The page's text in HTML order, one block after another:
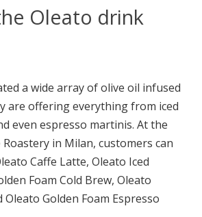
Oleato drink
a wide array of olive oil infused
are offering everything from iced
even espresso martinis. At the
in Milan, customers can
Caffe Latte, Oleato Iced
Foam Cold Brew, Oleato
Golden Foam Espresso